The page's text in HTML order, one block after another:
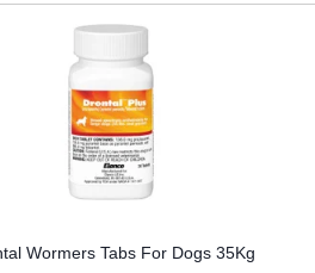
Wormers Tabs For Dogs 35Kg